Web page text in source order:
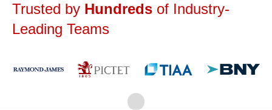
Trusted by Hundreds of Industry-
Leading Teams